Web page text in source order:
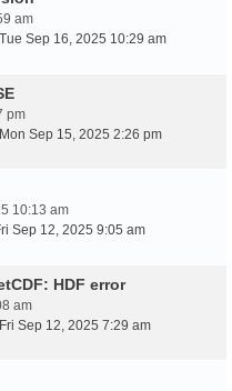
am
Tue Sep 16, 2025 10:29 am
pm
Mon Sep 15, 2025 2:26 pm
10:13 am
Sep 12, 2025 9:05 am
HDF error
am
Fri Sep 12, 2025 7:29 am